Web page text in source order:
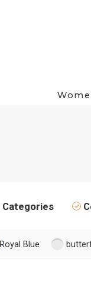
Categories
Royal Blue